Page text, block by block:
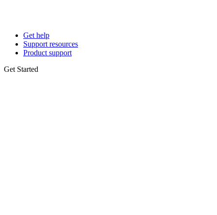
Get help
Support resources
Product support
Get Started